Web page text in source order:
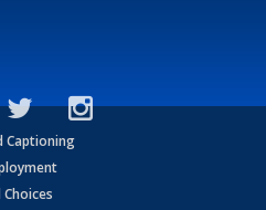
Captioning
Choices